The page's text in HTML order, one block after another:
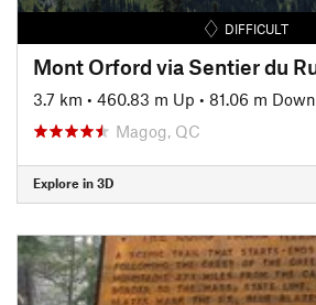
DIFFICULT
3.7 km • 460.83 m Up • 81.06 m Down
Magog, QC
Explore in 3D